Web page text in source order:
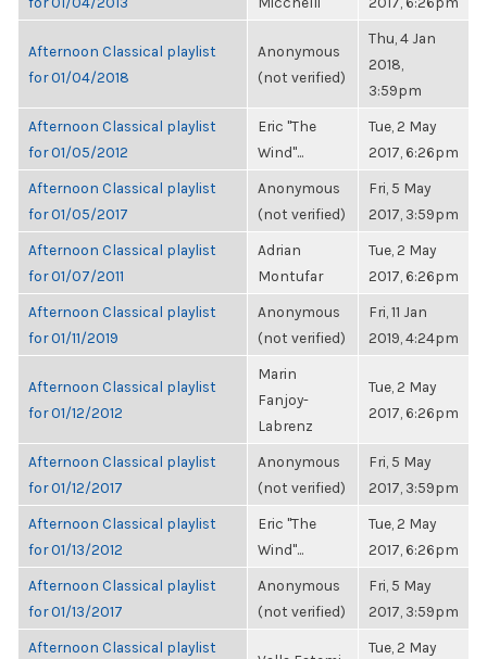
Afternoon Classical playlist
for 01/04/2018
Anonymous
(not verified)
Thu, 4 Jan
2018,
3:59pm
Afternoon Classical playlist
for 01/05/2012
Eric "The
Wind"...
Tue, 2 May
2017, 6:26pm
Afternoon Classical playlist
for 01/05/2017
Anonymous
(not verified)
Fri, 5 May
2017, 3:59pm
Afternoon Classical playlist
for 01/07/2011
Adrian
Montufar
Tue, 2 May
2017, 6:26pm
Afternoon Classical playlist
for 01/11/2019
Anonymous
(not verified)
Fri, 11 Jan
2019, 4:24pm
Afternoon Classical playlist
for 01/12/2012
Marin
Fanjoy-
Labrenz
Tue, 2 May
2017, 6:26pm
Afternoon Classical playlist
for 01/12/2017
Anonymous
(not verified)
Fri, 5 May
2017, 3:59pm
Afternoon Classical playlist
for 01/13/2012
Eric "The
Wind"...
Tue, 2 May
2017, 6:26pm
Afternoon Classical playlist
for 01/13/2017
Anonymous
(not verified)
Fri, 5 May
2017, 3:59pm
Afternoon Classical playlist
Tue, 2 May